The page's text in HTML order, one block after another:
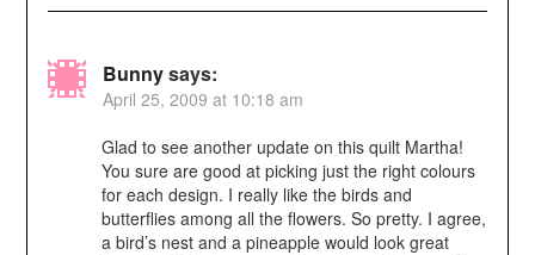
Bunnysays:
April 25, 2009 at 10:18 am
Glad to see another update on this quilt Martha!
You sure are good at picking just the right colours
for each design. I really like the birds and
butterflies among all the flowers. So pretty. I agree,
a bird’s nest and a pineapple would look great